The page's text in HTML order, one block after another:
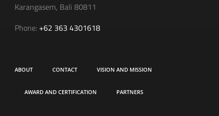
Karangasem, Bali 80811
Phone: +62 363 4301618
ABOUT CONTACT VISION AND MISSION
AWARD AND CERTIFICATION PARTNERS